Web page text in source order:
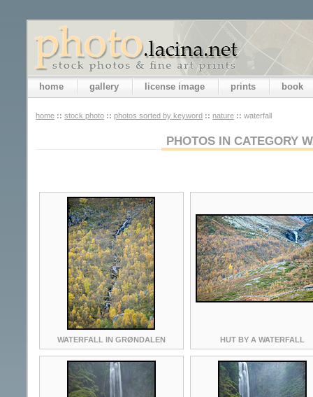
home gallery license image prints book
home :: stock photo :: photos sorted by keyword :: nature :: waterfall
PHOTOS IN CATEGORY
WATERFALL IN GRØNDALEN HUT BY A WATERFALL